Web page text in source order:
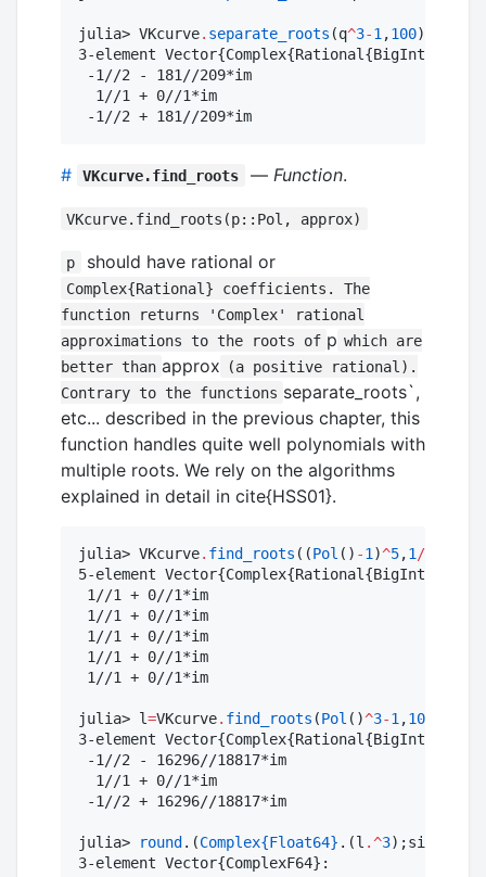
julia> VKcurve. separate_roots (q^3-1 ,100)
3-element Vector{Complex{Rational{BigInt}}}:
-1//2 - 181//209*im
  1//1 + 0//1*im
-1//2 + 181//209*im
# VKcurve.find_roots — Function.
VKcurve.find_roots(p::Pol, approx)
p should have rational or
Complex{Rational} coefficients. The
function returns 'Complex' rational
approximations to the roots of p which are
better than approx
(a positive rational).
Contrary to the functions separate_roots`,
etc... described in the previous chapter, this
function handles quite well polynomials with
multiple roots. We rely on the algorithms
explained in detail in cite{HSS01}.
julia> VKcurve. find_roots ((Pol () -1 )^5,1 /
5-element Vector{Complex{Rational{BigInt}}}:
1//1 + 0//1*im
1//1 + 0//1*im
1//1 + 0//1*im
1//1 + 0//1*im
1//1 + 0//1*im
julia> l=VKcurve. find_roots (Pol ()^3-1 ,10
3-element Vector{Complex{Rational{BigInt}}}:
-1//2 - 16296//18817*im
  1//1 + 0//1*im
-1//2 + 16296//18817*im
julia> round.(Complex{Float64} .(l .^3);sigdigits
3-element Vector{ComplexF64}: